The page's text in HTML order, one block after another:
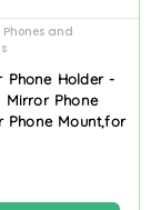
Phones and
Phone Holder -
Mirror Phone
Phone Mount,for